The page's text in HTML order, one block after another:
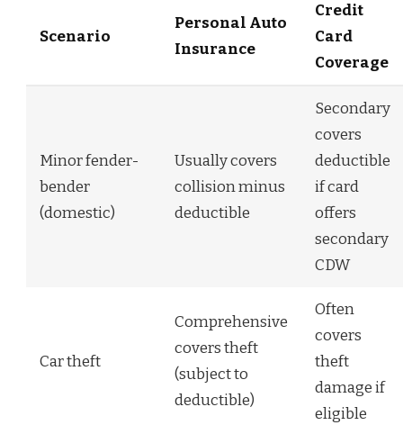
Scenario
Personal Auto
Insurance
Credit
Card
Coverage
Minor fender-
bender
(domestic)
Usually covers
collision minus
deductible
Secondary
covers
deductible
if card
offers
secondary
CDW
Car theft
Comprehensive
covers theft
(subject to
deductible)
Often
covers
theft
damage if
eligible